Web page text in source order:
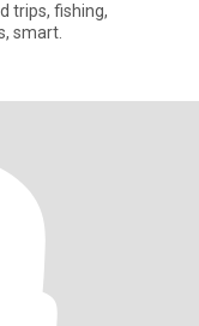
trips, fishing,
smart.